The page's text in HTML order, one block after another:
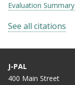
Evaluation Summary
See all citations
J-PAL
400 Main Street